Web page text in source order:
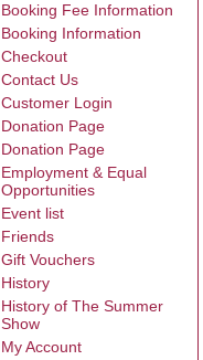
Booking Fee Information
Booking Information
Checkout
Contact Us
Customer Login
Donation Page
Donation Page
Employment & Equal
Opportunities
Event list
Friends
Gift Vouchers
History
History of The Summer
Show
My Account